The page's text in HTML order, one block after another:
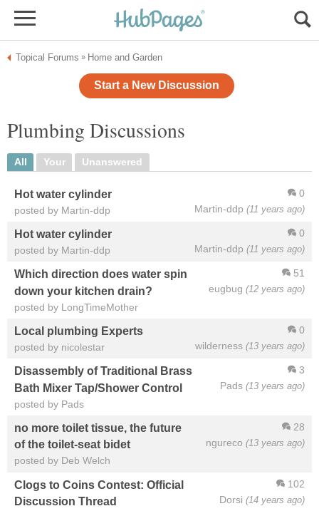
Topical Forums » Home and Garden
Start a New Discussion
Plumbing Discussions
All Your Unanswered
0
Martin-ddp (11 years ago)
Hot water cylinder
posted by Martin-ddp
0
Martin-ddp (11 years ago)
Hot water cylinder
posted by Martin-ddp
51
eugbug (12 years ago)
Which direction does water spin
down your kitchen drain?
posted by LongTimeMother
0
wilderness (13 years ago)
Local plumbing Experts
posted by nicolestar
3
Pads (13 years ago)
Disassembly of Traditional Brass
Bath Mixer Tap/Shower Control
posted by Pads
28
ngureco (13 years ago)
no more toilet tissue, the future
of the toilet-seat bidet
posted by Deb Welch
102
Dorsi (14 years ago)
Clogs to Coins Contest: Official
Discussion Thread